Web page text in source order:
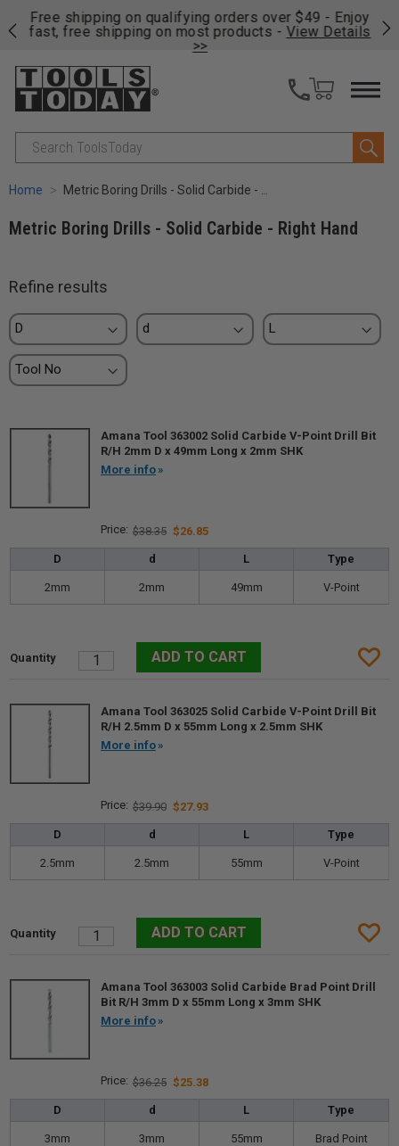
Free shipping on qualifying orders over $49 - Enjoy
fast, free shipping on most products - View Details
>>
Search
Home Metric Boring Drills - Solid Carbide - Right Hand
Metric Boring Drills - Solid Carbide - Right Hand
Refine results
Amana Tool 363002 Solid Carbide V-Point Drill Bit
R/H 2mm D x 49mm Long x 2mm SHK
More info
$38.35 $26.85
D d L Type
2mm 2mm 49mm V-Point
Amana Tool 363025 Solid Carbide V-Point Drill Bit
R/H 2.5mm D x 55mm Long x 2.5mm SHK
More info
$39.90 $27.93
D d L Type
2.5mm 2.5mm 55mm V-Point
Amana Tool 363003 Solid Carbide Brad Point Drill
Bit R/H 3mm D x 55mm Long x 3mm SHK
More info
$36.25 $25.38
D d L Type
3mm 3mm 55mm Brad Point